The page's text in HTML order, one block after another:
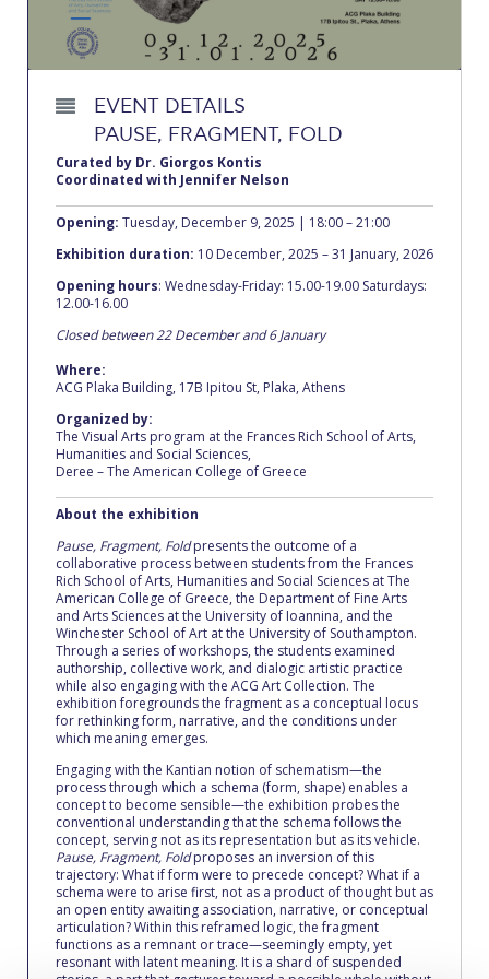
Calendar
Checkin
Commencement
Deree Fall Intensive
Deree Solar PV System
Engineering & Science (in collaboration with Clarkson
Fall Campaign 2021
Fall Campaign 2024 [EN]
Fall Campaign 2026
Fall Campaign 2026 [EN]
Full Calendar
Intercollegiate Athletics Program Recruiting Form
International Student Guide
Life on Campus
Livestream
Mήνυμα του Προέδρου προς τις οικογένειες των
φοιτητών μας
Personal Data Protection Policy
PLANNED GIVING
President’s letter to Deree families
EVENT DETAILS
PAUSE, FRAGMENT, FOLD
Curated by Dr. Giorgos Kontis
Coordinated with Jennifer Nelson
Opening: Tuesday, December 9, 2025 | 18:00 – 21:00
Exhibition duration: 10 December, 2025 – 31 January, 2026
Opening hours: Wednesday-Friday: 15.00-19.00 Saturdays:
12.00-16.00
Closed between 22 December and 6 January
Where:
ACG Plaka Building, 17B Ipitou St, Plaka, Athens
Organized by:
The Visual Arts program at the Frances Rich School of Arts,
Humanities and Social Sciences,
Deree – The American College of Greece
About the exhibition
Pause, Fragment, Foldpresents the outcome of a
collaborative process between students from the Frances
Rich School of Arts, Humanities and Social Sciences at The
American College of Greece, the Department of Fine Arts
and Arts Sciences at the University of Ioannina, and the
Winchester School of Art at the University of Southampton.
Through a series of workshops, the students examined
authorship, collective work, and dialogic artistic practice
while also engaging with the ACG Art Collection. The
exhibition foregrounds the fragment as a conceptual locus
for rethinking form, narrative, and the conditions under
which meaning emerges.
Engaging with the Kantian notion of schematism—the
process through which a schema (form, shape) enables a
concept to become sensible—the exhibition probes the
conventional understanding that the schema follows the
concept, serving not as its representation but as its vehicle.
Pause, Fragment, Foldproposes an inversion of this
trajectory: What if form were to precede concept? What if a
schema were to arise first, not as a product of thought but as
an open entity awaiting association, narrative, or conceptual
articulation? Within this reframed logic, the fragment
functions as a remnant or trace—seemingly empty, yet
resonant with latent meaning. It is a shard of suspended